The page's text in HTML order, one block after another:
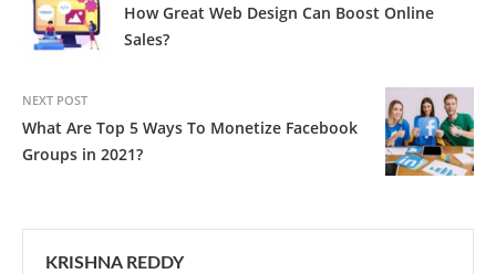
How Great Web Design Can Boost Online
Sales?
NEXT POST
What Are Top 5 Ways To Monetize Facebook
Groups in 2021?
KRISHNA REDDY